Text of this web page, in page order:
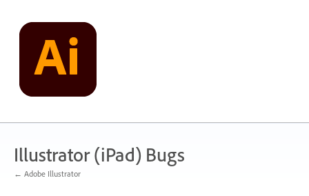
content
Illustrator (iPad) Bugs
← Adobe Illustrator